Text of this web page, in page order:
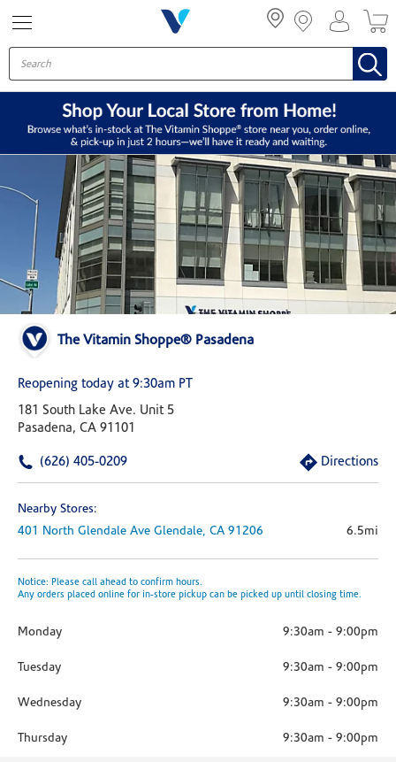
The Vitamin Shoppe® Pasadena
Reopening today at 9:30am PT
181 South Lake Ave. Unit 5
Pasadena, CA 91101
(626) 405-0209 Directions
Nearby Stores:
401 North Glendale Ave Glendale, CA 91206 6.5mi
Notice: Please call ahead to confirm hours.
Any orders placed online for in-store pickup can be picked up until closing time.
Monday 9:30am - 9:00pm
Tuesday 9:30am - 9:00pm
Wednesday 9:30am - 9:00pm
Thursday 9:30am - 9:00pm